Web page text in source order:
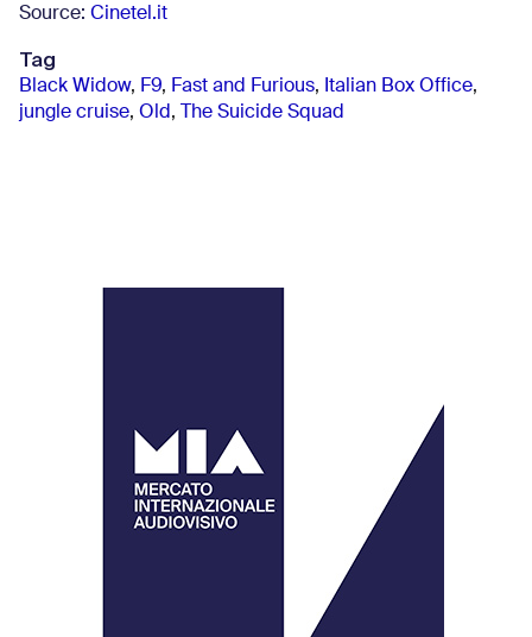
Source: Cinetel.it
Tag
Black Widow, F9, Fast and Furious, Italian Box Office,
jungle cruise, Old , The Suicide Squad